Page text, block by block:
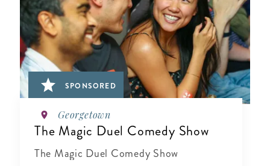
SPONSORED
Georgetown
The Magic Duel Comedy Show
The Magic Duel Comedy Show